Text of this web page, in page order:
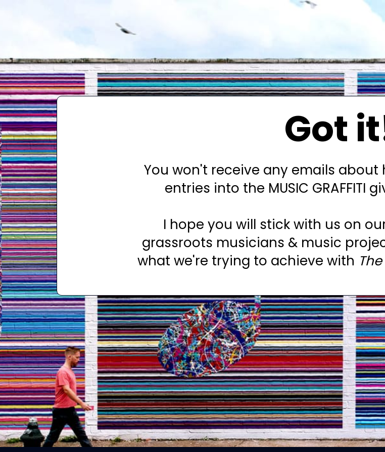
Got
You won't receive any emails
entries into the MUSIC GRAFFITI
I hope you will stick with us on
grassroots musicians & music
what we're trying to achieve with